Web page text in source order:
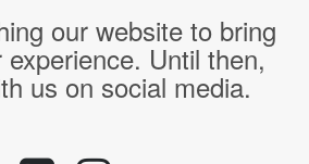
our website to bring
Until then,
us on social media.